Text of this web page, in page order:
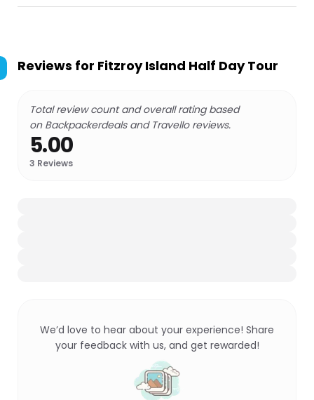
Reviews for Fitzroy Island Half Day Tour
Total review count and overall rating based
on Backpackerdeals and Travello reviews.
5.00
3 Reviews
We’d love to hear about your experience! Share
your feedback with us, and get rewarded!